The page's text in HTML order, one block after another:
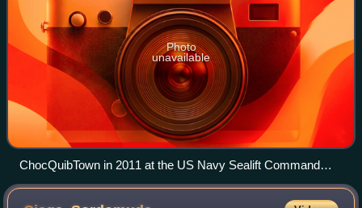
Photo
unavailable
ChocQuibTown in 2011 at the US Navy Sealift Command
Hospital during Continuing Promise 2011, a Caribbean
humanitarian mission.